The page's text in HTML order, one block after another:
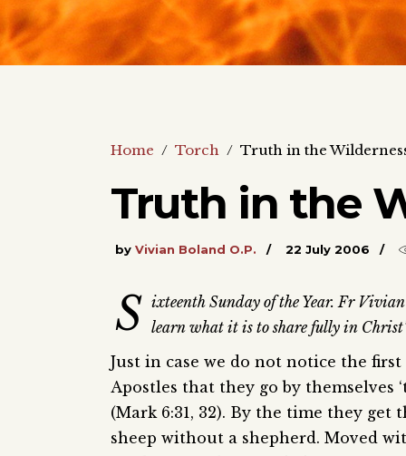
Home / Torch / Truth in the
Truth in the
by Vivian Boland O.P. 22 July 2006
S ixteenth Sunday of the Year. Fr
learn what it is to share fully in
Just in case we do not notice the first
Apostles that they go by themselves
(Mark 6:31, 32). By the time they
sheep without a shepherd. Moved